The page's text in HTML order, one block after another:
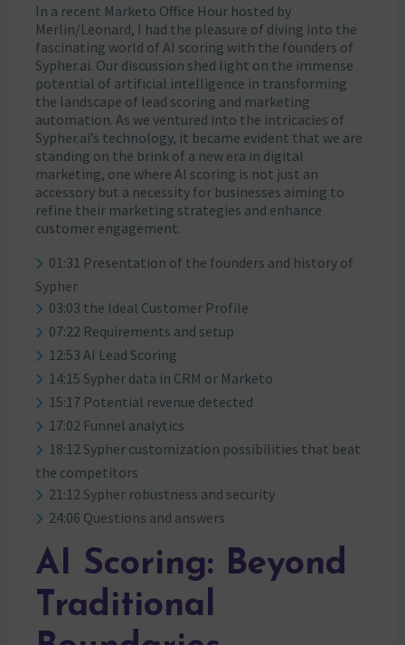
In a recent Marketo Office Hour hosted by
Merlin/Leonard, I had the pleasure of diving into the
fascinating world of AI scoring with the founders of
Sypher.ai. Our discussion shed light on the immense
potential of artificial intelligence in transforming
the landscape of lead scoring and marketing
automation. As we ventured into the intricacies of
Sypher.ai’s technology, it became evident that we are
standing on the brink of a new era in digital
marketing, one where AI scoring is not just an
accessory but a necessity for businesses aiming to
refine their marketing strategies and enhance
customer engagement.
01:31 Presentation of the founders and history of
Sypher
03:03 the Ideal Customer Profile
07:22 Requirements and setup
12:53 AI Lead Scoring
14:15 Sypher data in CRM or Marketo
15:17 Potential revenue detected
17:02 Funnel analytics
18:12 Sypher customization possibilities that beat
the competitors
21:12 Sypher robustness and security
24:06 Questions and answers
AI Scoring: Beyond
Traditional